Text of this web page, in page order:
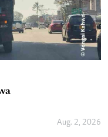
Aug. 2, 2026